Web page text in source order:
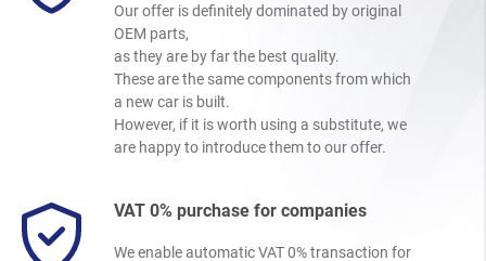
Our offer is definitely dominated by original
OEM parts,
as they are by far the best quality.
These are the same components from which
a new car is built.
However, if it is worth using a substitute, we
are happy to introduce them to our offer.
VAT 0% purchase for companies
We enable automatic VAT 0% transaction for